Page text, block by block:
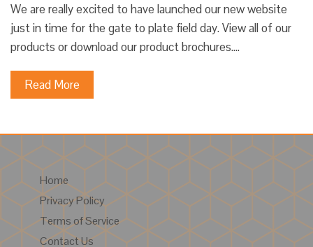
We are really excited to have launched our new website
just in time for the gate to plate field day. View all of our
products or download our product brochures.…
Read More
Home
Privacy Policy
Terms of Service
Contact Us